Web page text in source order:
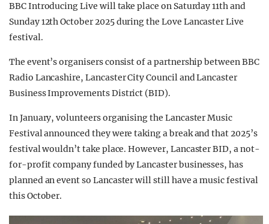
BBC Introducing Live will take place on Saturday 11th and
Sunday 12th October 2025 during the Love Lancaster Live
festival.
The event’s organisers consist of a partnership between BBC
Radio Lancashire, Lancaster City Council and Lancaster
Business Improvements District (BID).
In January, volunteers organising the Lancaster Music
Festival announced they were taking a break and that 2025’s
festival wouldn’t take place. However, Lancaster BID, a not-
for-profit company funded by Lancaster businesses, has
planned an event so Lancaster will still have a music festival
this October.